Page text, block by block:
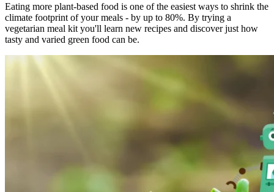
Eating more plant-based food is one of the easiest ways to shrink the
climate footprint of your meals - by up to 80%. By trying a
vegetarian meal kit you'll learn new recipes and discover just how
tasty and varied green food can be.